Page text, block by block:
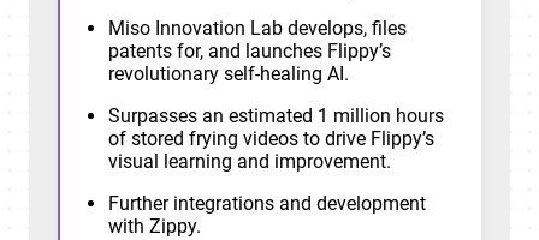
Miso Innovation Lab develops, files
patents for, and launches Flippy’s
revolutionary self-healing AI.
Surpasses an estimated 1 million hours
of stored frying videos to drive Flippy’s
visual learning and improvement.
Further integrations and development
with Zippy.